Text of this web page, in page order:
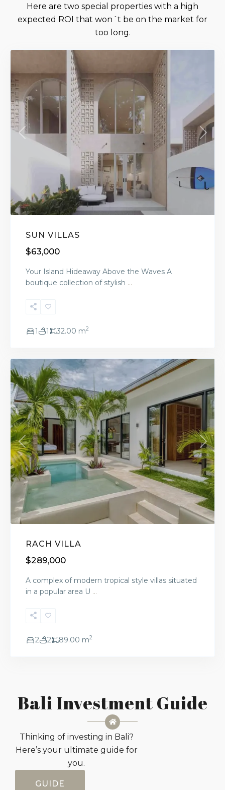
Here are two special properties with a high
expected ROI that won´t be on the market for
too long.
Previous Next
SUN VILLAS
$63,000
Your Island Hideaway Above the Waves A
boutique collection of stylish ...
1 1 32.00 m2
Ready Now
Previous Next
RACH VILLA
$289,000
A complex of modern tropical style villas situated
in a popular area U ...
2 2 89.00 m2
Bali Investment Guide
Thinking of investing in Bali?
Here’s your ultimate guide for
you.
GUIDE